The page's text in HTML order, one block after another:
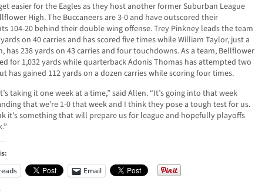
easier for the Eagles as they host another former Suburban League
High. The Buccaneers are 3-0 and have outscored their
104-20 behind their double wing offense. Trey Pinkney leads the team
on 40 carries and has scored five times while William Taylor, just a
has 238 yards on 43 carries and four touchdowns. As a team, Bellflower
for 1,032 yards while quarterback Adonis Thomas has attempted two
has gained 112 yards on a dozen carries while scoring four times.
taking it one week at a time,” said Allen. “It’s going into that week
that we’re 1-0 that week and I think they pose a tough test for us.
it’s something that will prepare us for league and hopefully playoffs
Email